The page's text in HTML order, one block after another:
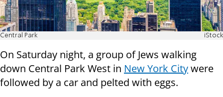
Central Park iStock
On Saturday night, a group of Jews walking
down Central Park West in New York Citywere
followed by a car and pelted with eggs.